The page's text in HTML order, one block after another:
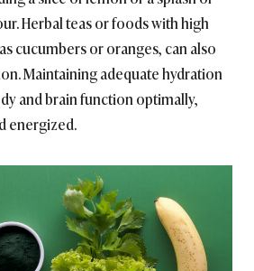
Herbal teas or foods with high
cucumbers or oranges, can also
Maintaining adequate hydration
and brain function optimally,
energized.